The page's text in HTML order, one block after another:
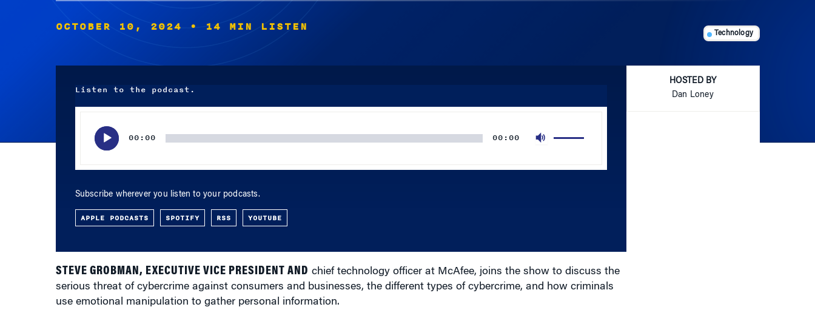
OCTOBER 10, 2024 • 14 MIN LISTEN Technology
Listen to the podcast.
00:00 00:00
Subscribe wherever you listen to your podcasts.
APPLE PODCASTS SPOTIFY RSS YOUTUBE
STEVE GROBMAN, EXECUTIVE VICE PRESIDENT AND chief technology officer at McAfee, joins the show to discuss the
serious threat of cybercrime against consumers and businesses, the different types of cybercrime, and how criminals
use emotional manipulation to gather personal information.
HOSTED BY
Dan Loney